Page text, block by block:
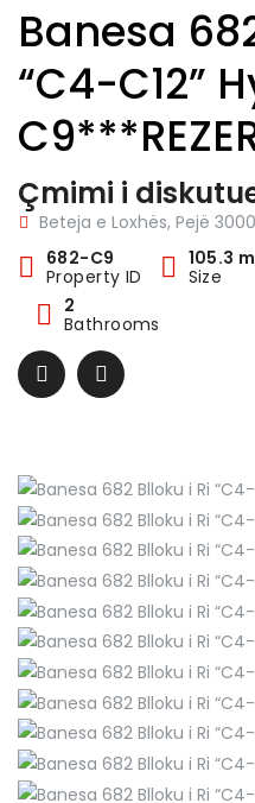
Banesa
“C4-C12”
Çmimi i
Beteja e Loxhës, Pejë
682-C9
Property ID
105.3 m
Size
2
Bathrooms